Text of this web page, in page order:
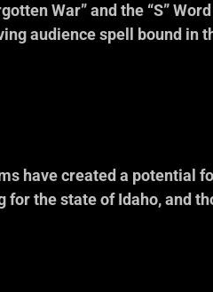
War” and the “S”
audience spell bound in
L’Teton,
have created a
for the state of Idaho, and
Davis